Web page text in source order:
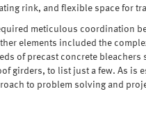
rink, and flexible space for
meticulous coordination
elements included the
of precast concrete
girders, to list just a few. As
to problem solving and